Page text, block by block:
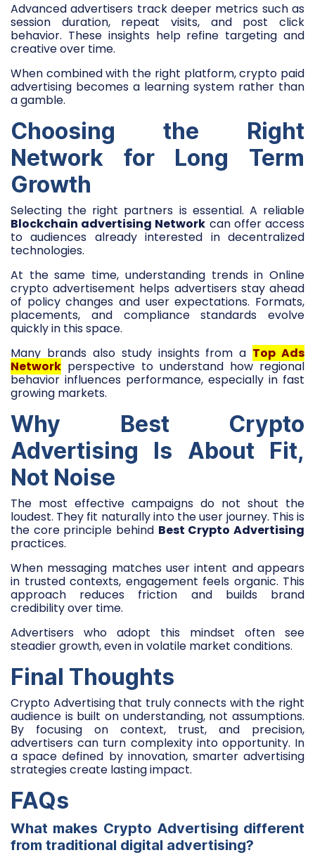
Advanced advertisers track deeper metrics such as
session duration, repeat visits, and post click
behavior. These insights help refine targeting and
creative over time.
When combined with the right platform, crypto paid
advertising becomes a learning system rather than
a gamble.
Choosing the Right
Network for Long Term
Growth
Selecting the right partners is essential. A reliable
Blockchain advertising Network can offer access
to audiences already interested in decentralized
technologies.
At the same time, understanding trends in Online
crypto advertisement helps advertisers stay ahead
of policy changes and user expectations. Formats,
placements, and compliance standards evolve
quickly in this space.
Many brands also study insights from a Top Ads
Network perspective to understand how regional
behavior influences performance, especially in fast
growing markets.
Why Best Crypto
Advertising Is About Fit,
Not Noise
The most effective campaigns do not shout the
loudest. They fit naturally into the user journey. This is
the core principle behind Best Crypto Advertising
practices.
When messaging matches user intent and appears
in trusted contexts, engagement feels organic. This
approach reduces friction and builds brand
credibility over time.
Advertisers who adopt this mindset often see
steadier growth, even in volatile market conditions.
Final Thoughts
Crypto Advertising that truly connects with the right
audience is built on understanding, not assumptions.
By focusing on context, trust, and precision,
advertisers can turn complexity into opportunity. In
a space defined by innovation, smarter advertising
strategies create lasting impact.
FAQs
What makes Crypto Advertising different
from traditional digital advertising?